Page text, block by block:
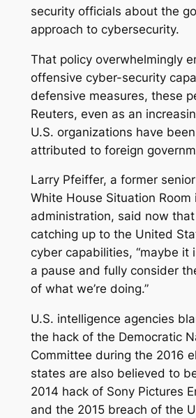
security officials about the
approach to cybersecurity.
That policy overwhelmingly
offensive cyber-security
defensive measures, these
Reuters, even as an
U.S. organizations have
attributed to foreign
Larry Pfeiffer, a former
White House Situation Room
administration, said now
catching up to the United
cyber capabilities, “maybe it
a pause and fully consider
of what we’re doing.”
U.S. intelligence agencies
the hack of the Democratic
Committee during the 2016
states are also believed to
2014 hack of Sony Pictures
and the 2015 breach of the